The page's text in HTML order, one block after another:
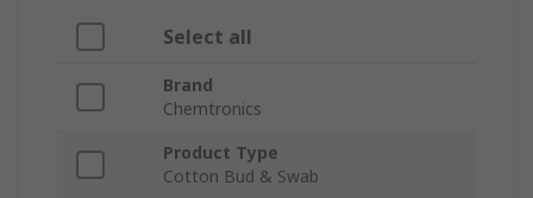
Select all
Brand
Chemtronics
Product Type
Cotton Bud & Swab